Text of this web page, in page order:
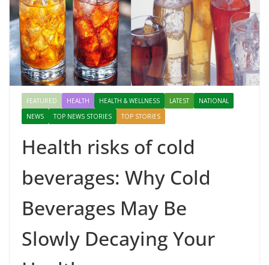
FEATURED HEALTH HEALTH & WELLNESS LATEST
NATIONAL
NEWS
TOP NEWS STORIES TOP STORIES
Health risks of cold
beverages: Why Cold
Beverages May Be
Slowly Decaying Your